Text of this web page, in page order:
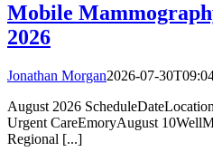
Mobile
2026
Jonathan Morgan2026-07-
August 2026
Urgent CareEmoryAugust
Regional [...]